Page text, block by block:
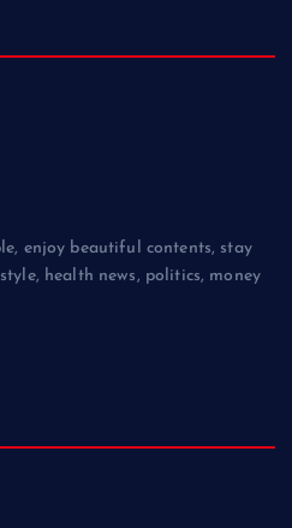
enjoy beautiful contents, stay
health news, politics, money